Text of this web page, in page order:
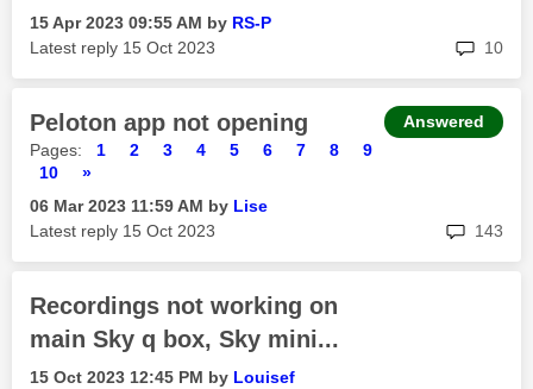
‎15 Apr 2023 09:55 AM by RS-P
Latest reply ‎15 Oct 2023 10
Peloton app not opening
Pages: 1 2 3 4 5 6 7 8
9
10
»
‎06 Mar 2023 11:59 AM by Lise
Latest reply ‎15 Oct 2023 143
Answered
Recordings not working on
main Sky q box, Sky mini...
‎15 Oct 2023 12:45 PM by Louisef